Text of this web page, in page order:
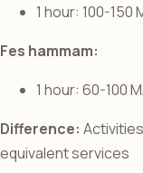
1 hour: 100-150
Fes hammam:
1 hour: 60-100
Difference:
equivalent services